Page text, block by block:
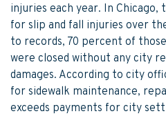
injuries each year. In
for slip and fall injuries over
to records, 70 percent of those
were closed without any city
damages. According to city
for sidewalk maintenance,
exceeds payments for city